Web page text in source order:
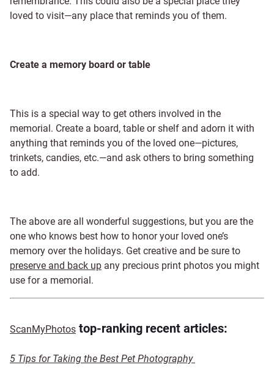
loved to visit—any place that reminds you of them.
Create a memory board or table
This is a special way to get others involved in the
memorial. Create a board, table or shelf and adorn it with
anything that reminds you of the loved one—pictures,
trinkets, candies, etc.—and ask others to bring something
to add.
The above are all wonderful suggestions, but you are the
one who knows best how to honor your loved one’s
memory over the holidays. Get creative and be sure to
preserve and back up any precious print photos you might
use for a memorial.
ScanMyPhotos top-ranking recent articles:
5 Tips for Taking the Best Pet Photography